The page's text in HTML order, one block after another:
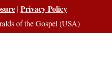
|Privacy Policy
of the Gospel (USA)